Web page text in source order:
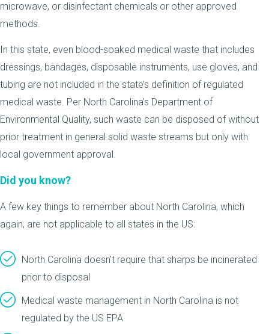
microwave, or disinfectant chemicals or other approved
methods.
In this state, even blood-soaked medical waste that includes
dressings, bandages, disposable instruments, use gloves, and
tubing are not included in the state’s definition of regulated
medical waste. Per North Carolina’s Department of
Environmental Quality, such waste can be disposed of without
prior treatment in general solid waste streams but only with
local government approval.
Did you know?
A few key things to remember about North Carolina, which
again, are not applicable to all states in the US:
North Carolina doesn’t require that sharps be incinerated
prior to disposal
Medical waste management in North Carolina is not
regulated by the US EPA